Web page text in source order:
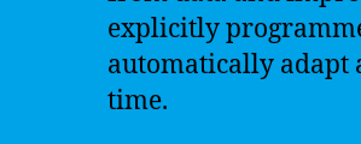
explicitly
automatically adapt
time.